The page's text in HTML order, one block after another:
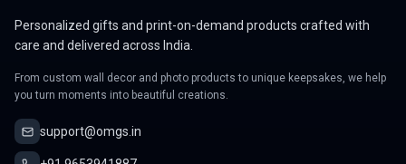
Personalized gifts and print-on-demand products crafted with
care and delivered across India.
From custom wall decor and photo products to unique keepsakes, we help
you turn moments into beautiful creations.
support@omgs.in